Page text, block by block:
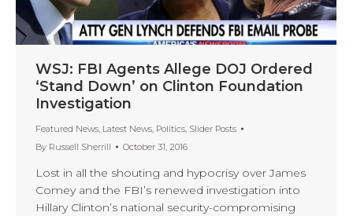
WSJ: FBI Agents Allege DOJ Ordered
‘Stand Down’ on Clinton Foundation
Investigation
Featured News, Latest News, Politics, Slider Posts
By Russell Sherrill October 31, 2016
Lost in all the shouting and hypocrisy over James
Comey and the FBI’s renewed investigation into
Hillary Clinton’s national security-compromising